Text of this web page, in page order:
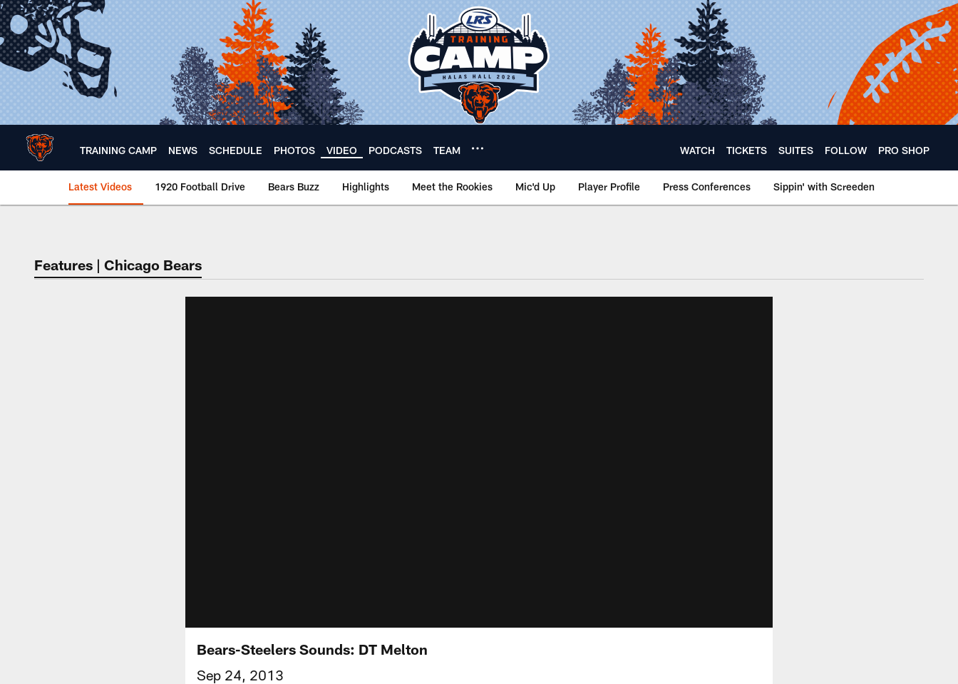
Skip
to
main
content
TRAINING CAMP NEWS SCHEDULE PHOTOS VIDEO PODCASTS TEAM WATCH TICKETS SUITES FOLLOW PRO SHOP
Latest Videos 1920 Football Drive Bears Buzz Highlights Meet the Rookies Mic'd Up Player Profile Press Conferences Sippin' with Screeden
Chicago Bears 🐻⬇️
Features | Chicago Bears
Bears-Steelers Sounds: DT Melton
Sep 24, 2013